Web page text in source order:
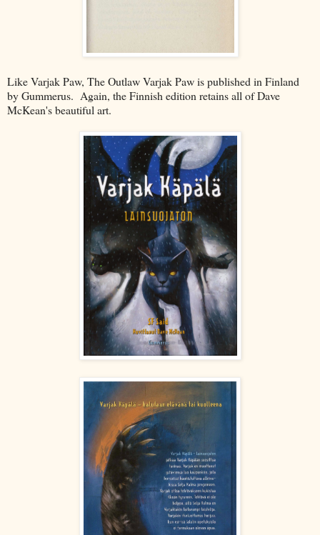
Like Varjak Paw, The Outlaw Varjak Paw is published in Finland
by Gummerus. Again, the Finnish edition retains all of Dave
McKean's beautiful art.